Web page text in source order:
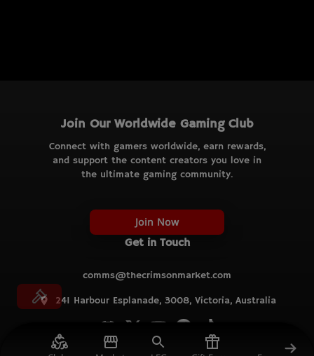
Join Our Worldwide Gaming Club
Connect with gamers worldwide, earn rewards,
and support the content creators you love in
the ultimate gaming community.
Join Now
Get in Touch
comms@thecrimsonmarket.com
241 Harbour Esplanade, 3008, Victoria, Australia
© TCM